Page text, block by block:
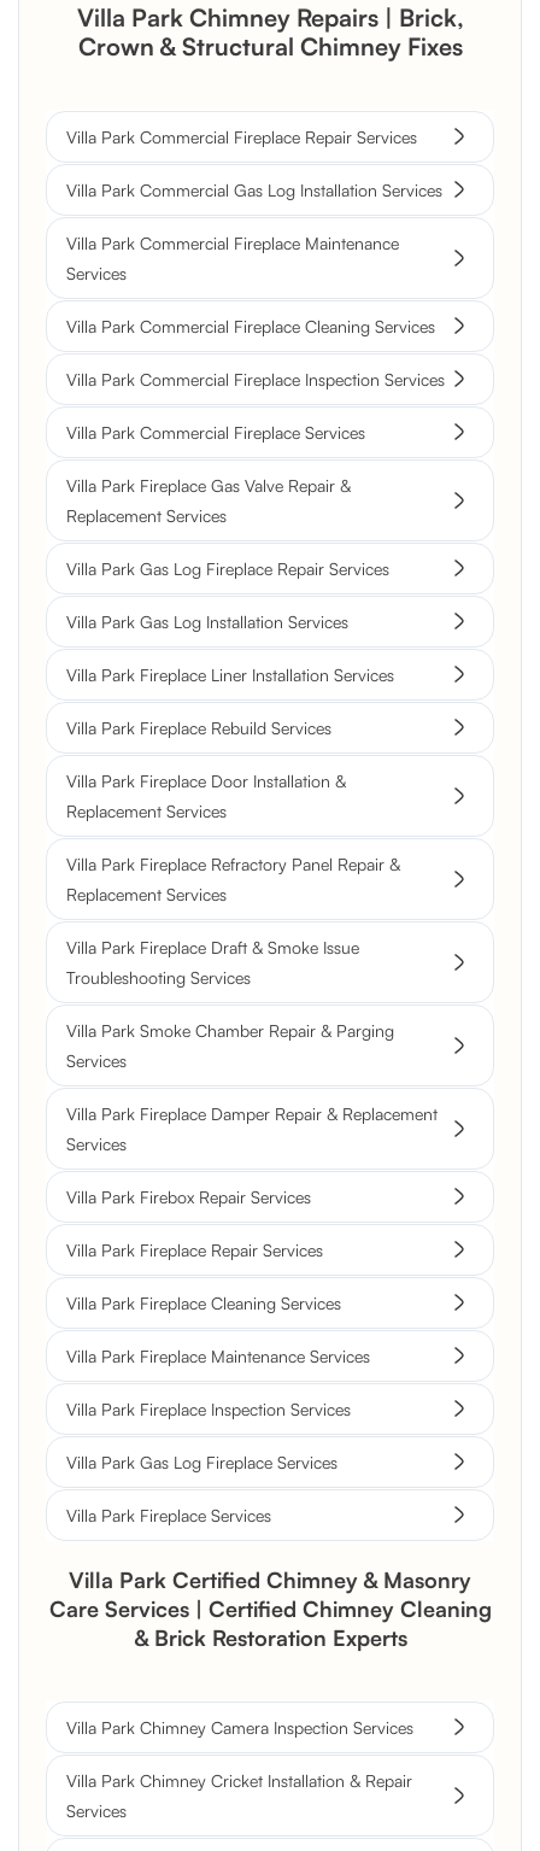
Villa Park Chimney Repairs | Brick,
Crown & Structural Chimney Fixes
Villa Park Commercial Fireplace Repair Services
Villa Park Commercial Gas Log Installation Services
Villa Park Commercial Fireplace Maintenance
Services
Villa Park Commercial Fireplace Cleaning Services
Villa Park Commercial Fireplace Inspection Services
Villa Park Commercial Fireplace Services
Villa Park Fireplace Gas Valve Repair &
Replacement Services
Villa Park Gas Log Fireplace Repair Services
Villa Park Gas Log Installation Services
Villa Park Fireplace Liner Installation Services
Villa Park Fireplace Rebuild Services
Villa Park Fireplace Door Installation &
Replacement Services
Villa Park Fireplace Refractory Panel Repair &
Replacement Services
Villa Park Fireplace Draft & Smoke Issue
Troubleshooting Services
Villa Park Smoke Chamber Repair & Parging
Services
Villa Park Fireplace Damper Repair & Replacement
Services
Villa Park Firebox Repair Services
Villa Park Fireplace Repair Services
Villa Park Fireplace Cleaning Services
Villa Park Fireplace Maintenance Services
Villa Park Fireplace Inspection Services
Villa Park Gas Log Fireplace Services
Villa Park Fireplace Services
Villa Park Certified Chimney & Masonry
Care Services | Certified Chimney Cleaning
& Brick Restoration Experts
Villa Park Chimney Camera Inspection Services
Villa Park Chimney Cricket Installation & Repair
Services